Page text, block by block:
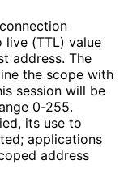
live (TTL) value
address. The
the scope with
session will be
0-255.
its use to
applications
address